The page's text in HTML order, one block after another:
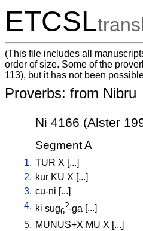
ETCSL
(This file includes all
order of size. Some of the
113), but it has not been
Proverbs: from Nibru
Ni 4166 (Alster
Segment A
1. TUR X [...]
2. kur KU X [...]
3. cu-ni [...]
4. ki sug6
?-ga ...
5. MUNUS+X MU X [...]